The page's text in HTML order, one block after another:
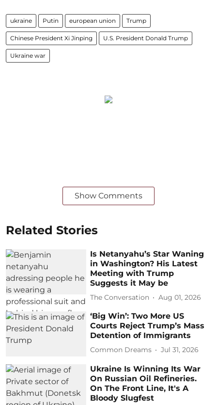
ukraine Putin european union Trump
Chinese President Xi Jinping U.S. President Donald Trump
Ukraine war
Show Comments
Related Stories
Is Netanyahu’s Star Waning
in Washington? His Latest
Meeting with Trump
Suggests it May be
The Conversation Aug 01, 2026
‘Big Win’: Two More US
Courts Reject Trump’s Mass
Detention of Immigrants
Common Dreams Jul 31, 2026
Ukraine Is Winning Its War
On Russian Oil Refineries.
On The Front Line, It's A
Bloody Slugfest